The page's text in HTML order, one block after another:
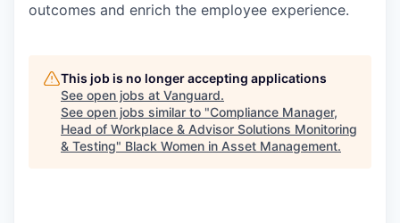
outcomes and enrich the employee experience.
This job is no longer accepting applications
See open jobs at Vanguard.
See open jobs similar to "Compliance Manager,
Head of Workplace & Advisor Solutions Monitoring
& Testing" Black Women in Asset Management.